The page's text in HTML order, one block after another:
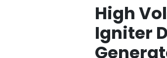
High
Igniter